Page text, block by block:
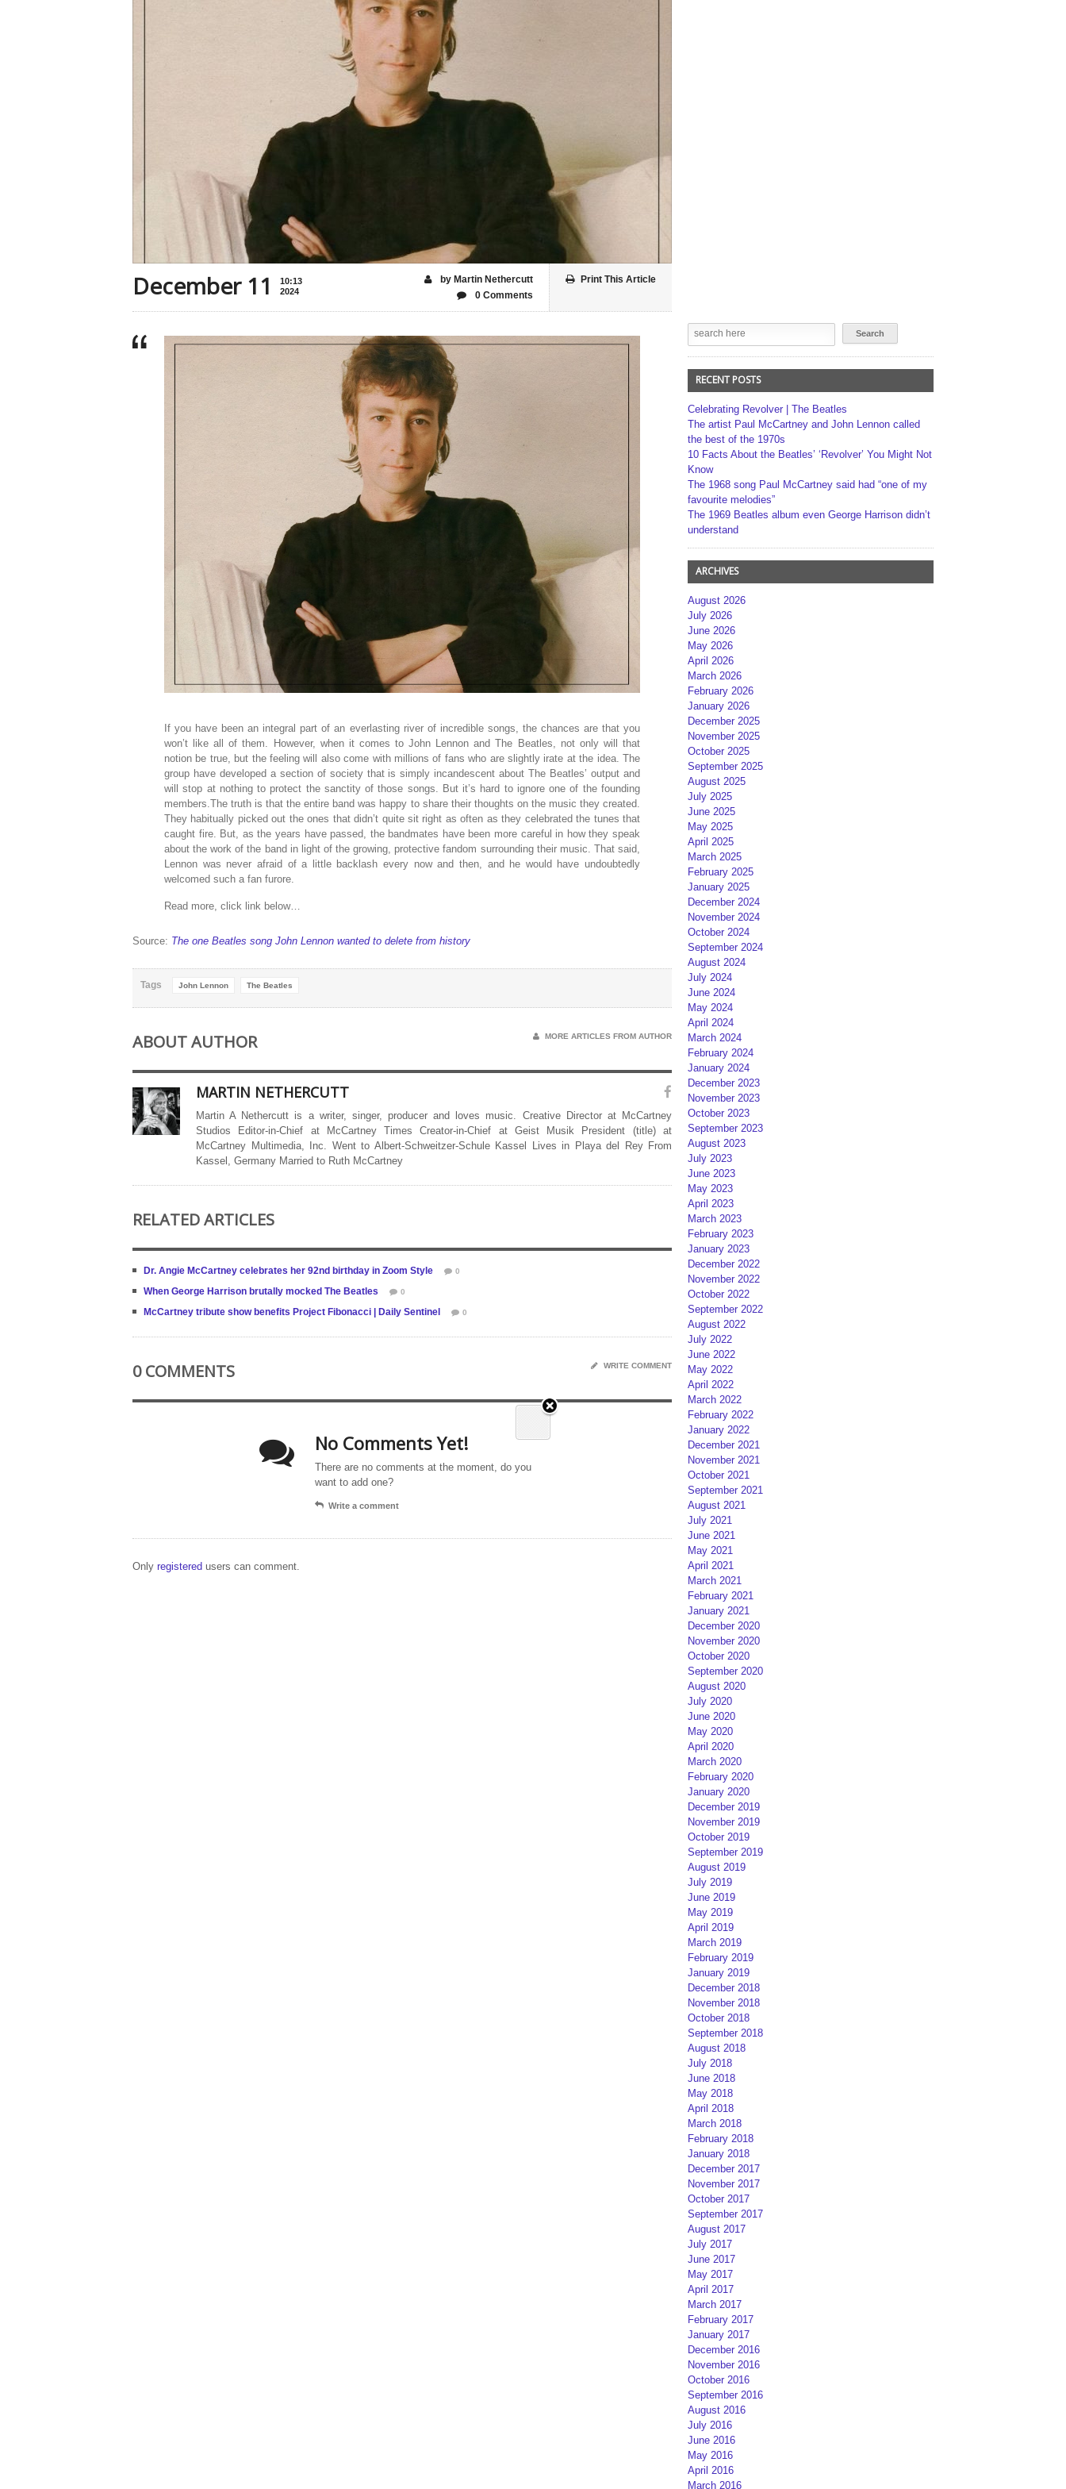
December 11
10:13
2024
Print This Article
by Martin Nethercutt
0 Comments
If you have been an integral part of an everlasting river of incredible songs, the chances are that you
won’t like all of them. However, when it comes to John Lennon and The Beatles, not only will that
notion be true, but the feeling will also come with millions of fans who are slightly irate at the idea. The
group have developed a section of society that is simply incandescent about The Beatles’ output and
will stop at nothing to protect the sanctity of those songs. But it’s hard to ignore one of the founding
members.The truth is that the entire band was happy to share their thoughts on the music they created.
They habitually picked out the ones that didn’t quite sit right as often as they celebrated the tunes that
caught fire. But, as the years have passed, the bandmates have been more careful in how they speak
about the work of the band in light of the growing, protective fandom surrounding their music. That said,
Lennon was never afraid of a little backlash every now and then, and he would have undoubtedly
welcomed such a fan furore.
Read more, click link below…
Source: The one Beatles song John Lennon wanted to delete from history
Tags John Lennon The Beatles
ABOUT AUTHOR MORE ARTICLES FROM AUTHOR
MARTIN NETHERCUTT
Martin A Nethercutt is a writer, singer, producer and loves music. Creative Director at McCartney
Studios Editor-in-Chief at McCartney Times Creator-in-Chief at Geist Musik President (title) at
McCartney Multimedia, Inc. Went to Albert-Schweitzer-Schule Kassel Lives in Playa del Rey From
Kassel, Germany Married to Ruth McCartney
RELATED ARTICLES
Dr. Angie McCartney celebrates her 92nd birthday in Zoom Style 0
When George Harrison brutally mocked The Beatles 0
McCartney tribute show benefits Project Fibonacci | Daily Sentinel 0
0 COMMENTS WRITE COMMENT
No Comments Yet!
There are no comments at the moment, do you
want to add one?
Write a comment
Only registered users can comment.
RECENT POSTS
Celebrating Revolver | The Beatles
The artist Paul McCartney and John Lennon called
the best of the 1970s
10 Facts About the Beatles’ ‘Revolver’ You Might Not
Know
The 1968 song Paul McCartney said had “one of my
favourite melodies”
The 1969 Beatles album even George Harrison didn’t
understand
ARCHIVES
August 2026
July 2026
June 2026
May 2026
April 2026
March 2026
February 2026
January 2026
December 2025
November 2025
October 2025
September 2025
August 2025
July 2025
June 2025
May 2025
April 2025
March 2025
February 2025
January 2025
December 2024
November 2024
October 2024
September 2024
August 2024
July 2024
June 2024
May 2024
April 2024
March 2024
February 2024
January 2024
December 2023
November 2023
October 2023
September 2023
August 2023
July 2023
June 2023
May 2023
April 2023
March 2023
February 2023
January 2023
December 2022
November 2022
October 2022
September 2022
August 2022
July 2022
June 2022
May 2022
April 2022
March 2022
February 2022
January 2022
December 2021
November 2021
October 2021
September 2021
August 2021
July 2021
June 2021
May 2021
April 2021
March 2021
February 2021
January 2021
December 2020
November 2020
October 2020
September 2020
August 2020
July 2020
June 2020
May 2020
April 2020
March 2020
February 2020
January 2020
December 2019
November 2019
October 2019
September 2019
August 2019
July 2019
June 2019
May 2019
April 2019
March 2019
February 2019
January 2019
December 2018
November 2018
October 2018
September 2018
August 2018
July 2018
June 2018
May 2018
April 2018
March 2018
February 2018
January 2018
December 2017
November 2017
October 2017
September 2017
August 2017
July 2017
June 2017
May 2017
April 2017
March 2017
February 2017
January 2017
December 2016
November 2016
October 2016
September 2016
August 2016
July 2016
June 2016
May 2016
April 2016
March 2016